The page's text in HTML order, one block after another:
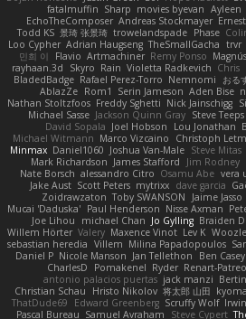
fatalmuffin Sharp movies byevan Ayleen
EchoTheComposer Andreas Stockmayer
Todd KS 景琦 张景琦 trowelandspade Phase
Loo Cypher Adrian Haugseng TheSmallGacha trvr
민희 이
Flavio Artmachiner Remy Ponso
rayhaan.3d
Skyro Rain Violetta Radkevich Chris
BladedBadge Rafael Perez-Torro Nemnomi おる
AblazZe Rom1 Serin Jameson Aden Bise
Nathan Stoltzfoos Freddy Sghetti Nick Jainschigg
Michael Sasse Jackson Quinn Gray Steve Teeps
David Sopala Joel Hobson Lou Jonathan
Michael Witmann Marco Vizcaino Christoph
Minmax Daniel1060 Joshua Van-Male Steve Mitas
Mark Richardson James Stafford Jim Rodney
Nate Borsch alessandro Citro Osamu Abe vera
Jake Aust Scott Peters mytrixx dave garcia
Zoidrawzaton Toby SWANSON Jaime Jasso
Mucai 'Daduska' Paul Henderson Nisse Axman
Joe Lihou
michael Chan Jo Gylling Braiden
Willem Hörter Valery Maxence Vinot Lev K Woozle
sebastian heredia Villem Milina Papadopoulos
Daniel P Nicole Manson Jan Tellethon Ben Casey
CharlesD
Pomakenel Ryder Renart-
antonio palacios puertas jack manzi
Christian Schau
Hristo Nikolov 将太郎 山田
ThatDude69
Edward Greenberg Scruffy Wolf
Pascal Bureau Samuel Avraham Steve Cypert